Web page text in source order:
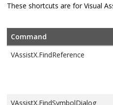
Edit.FindPreviousSelected
or
Edit.GoToNextLocation
These shortcuts are for Visual
Command
VAssistX.FindReference
VAssistX.FindSymbolDialog